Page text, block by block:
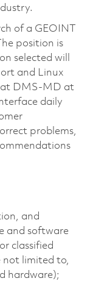
of a GEOINT
position is
selected will
and Linux
at DMS-MD at
daily
problems,
and
and software
classified
not limited to,
hardware);